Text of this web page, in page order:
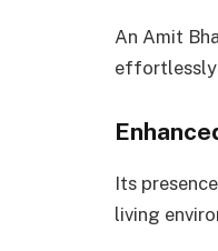
An Amit
effortlessly
Its
living